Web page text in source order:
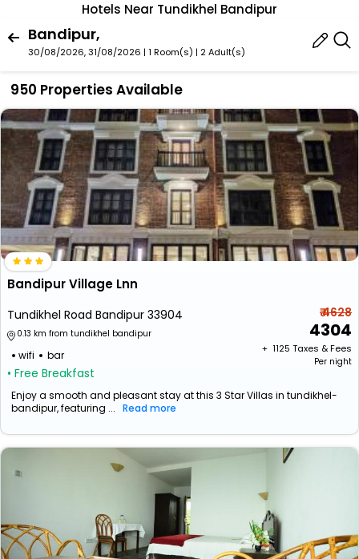
Hotels Near Tundikhel Bandipur
Bandipur,
30/08/2026, 31/08/2026 | 1 Room(s) | 2 Adult(s)
950 Properties Available
Bandipur Village Lnn
Tundikhel Road Bandipur 33904
0.13 km from tundikhel bandipur
wifi bar
• Free Breakfast
₹ 4628
4304
+ ₹ 1125 Taxes & Fees
Per night
Enjoy a smooth and pleasant stay at this 3 Star Villas in tundikhel-
bandipur, featuring ... Read more